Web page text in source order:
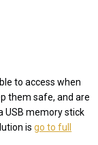
to access when
them safe, and are
USB memory stick
isgo to full